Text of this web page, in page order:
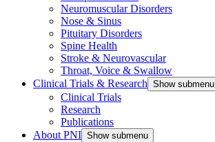
Neuromuscular Disorders
Nose & Sinus
Pituitary Disorders
Spine Health
Stroke & Neurovascular
Throat, Voice & Swallow
Clinical Trials & Research Show submenu
Clinical Trials
Research
Publications
About PNI Show submenu